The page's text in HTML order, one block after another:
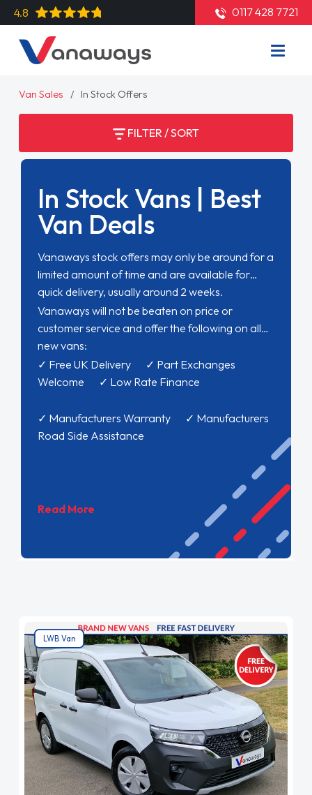
4.8 0117 428 7721
Van Sales In Stock Offers
FILTER / SORT
In Stock Vans | Best
Van Deals
Vanaways stock offers may only be around for a
limited amount of time and are available for
quick delivery, usually around 2 weeks.
Vanaways will not be beaten on price or
customer service and offer the following on all
new vans:
✓ Free UK Delivery ✓ Part Exchanges
Welcome ✓ Low Rate Finance
✓ Manufacturers Warranty ✓ Manufacturers
Road Side Assistance
Read More
LWB Van